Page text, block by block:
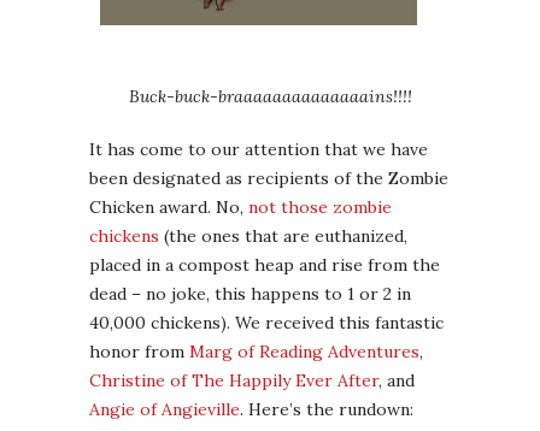
Buck-buck-braaaaaaaaaaaaaains!!!!
It has come to our attention that we have
been designated as recipients of the Zombie
Chicken award. No, not those zombie
chickens (the ones that are euthanized,
placed in a compost heap and rise from the
dead – no joke, this happens to 1 or 2 in
40,000 chickens). We received this fantastic
honor from Marg of Reading Adventures,
Christine of The Happily Ever After, and
Angie of Angieville. Here’s the rundown: